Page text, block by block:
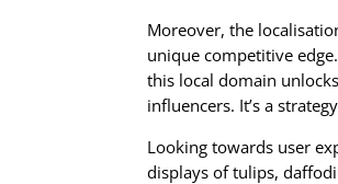
Moreover, the
unique competitive
this local domain
influencers. It’s a
Looking towards user
displays of tulips,